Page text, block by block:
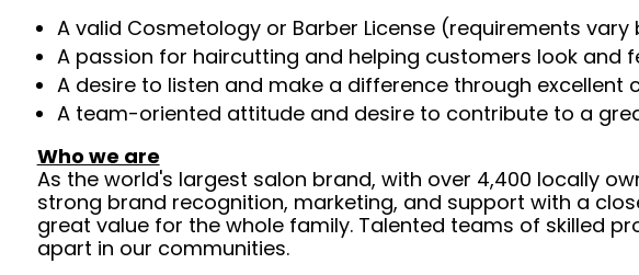
A valid Cosmetology or Barber License (requirements
A passion for haircutting and helping customers look and
A desire to listen and make a difference through
A team-oriented attitude and desire to contribute to a
Who we are
As the world's largest salon brand, with over 4,400 locally
strong brand recognition, marketing, and support with a
great value for the whole family. Talented teams of skilled
apart in our communities.